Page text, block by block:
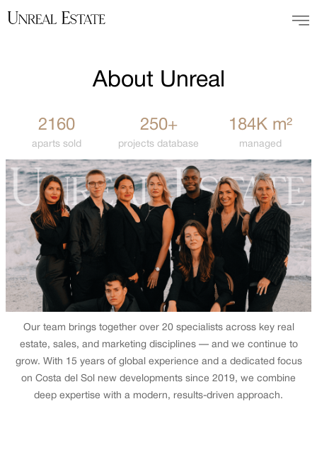
About Unreal
2160
aparts sold
250+
projects database
184K m²
managed
Our team brings together over 20 specialists across key real
estate, sales, and marketing disciplines — and we continue to
grow. With 15 years of global experience and a dedicated focus
on Costa del Sol new developments since 2019, we combine
deep expertise with a modern, results-driven approach.